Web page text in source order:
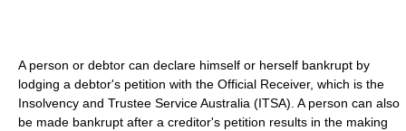
A person or debtor can declare himself or herself bankrupt by
lodging a debtor's petition with the Official Receiver, which is the
Insolvency and Trustee Service Australia (ITSA). A person can also
be made bankrupt after a creditor's petition results in the making